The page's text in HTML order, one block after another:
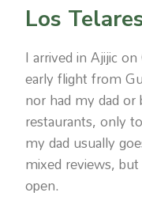
Los
I arrived in Ajijic
early flight from
nor had my dad
restaurants, only
my dad usually
mixed reviews,
open.